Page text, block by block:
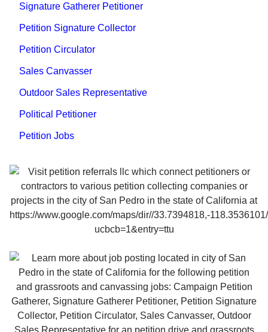
Signature Gatherer Petitioner
Petition Signature Collector
Petition Circulator
Sales Canvasser
Outdoor Sales Representative
Political Petitioner
Petition Jobs